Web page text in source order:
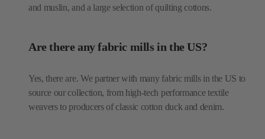
and muslin, and a large selection of quilting cottons.
Are there any fabric mills in the US?
Yes, there are. We partner with many fabric mills in the US to
source our collection, from high-tech performance textile
weavers to producers of classic cotton duck and denim.